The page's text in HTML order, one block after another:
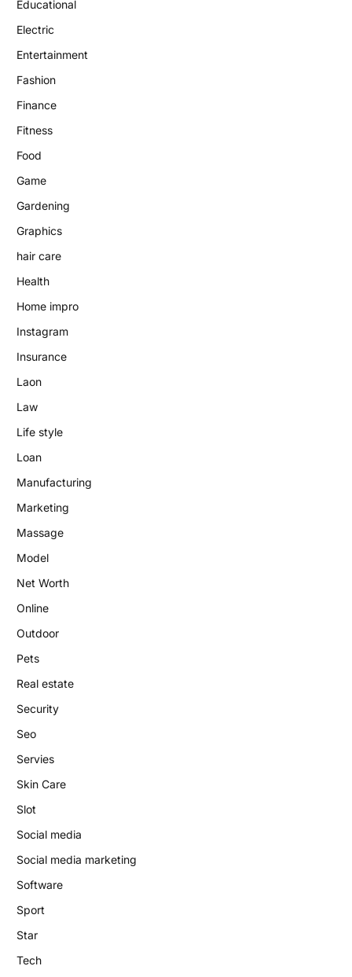
Educational
Electric
Entertainment
Fashion
Finance
Fitness
Food
Game
Gardening
Graphics
hair care
Health
Home impro
Instagram
Insurance
Laon
Law
Life style
Loan
Manufacturing
Marketing
Massage
Model
Net Worth
Online
Outdoor
Pets
Real estate
Security
Seo
Servies
Skin Care
Slot
Social media
Social media marketing
Software
Sport
Star
Tech